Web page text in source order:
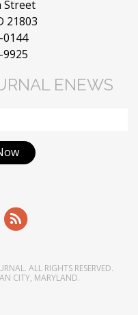
Street
21803
0144
ENEWS
. ALL RIGHTS RESERVED.
CITY, MARYLAND.